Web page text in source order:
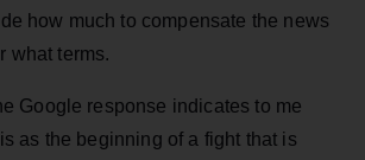
how much to compensate the news
what terms.
Google response indicates to me
as the beginning of a fight that is